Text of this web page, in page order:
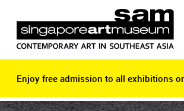
Enjoy free admission to all exhibitions
Enjoy free admission to all exhibitions